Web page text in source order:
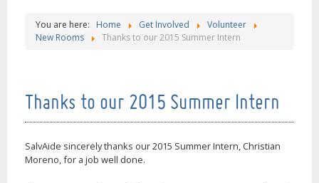
You are here: Home Get Involved
Volunteer
New Rooms
Thanks to our 2015 Summer Intern
Thanks to our 2015 Summer Intern
SalvAide sincerely thanks our 2015 Summer Intern, Christian
Moreno, for a job well done.